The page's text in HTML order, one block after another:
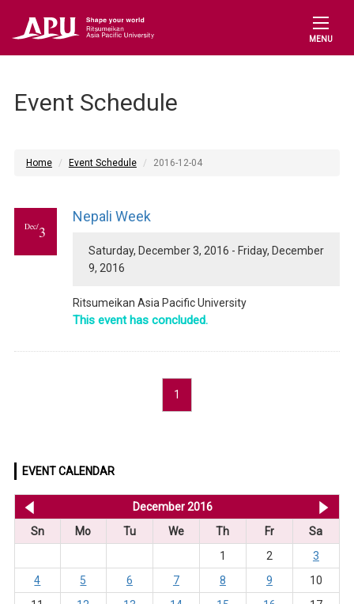
MENU
Event Schedule
Home Event Schedule 2016-12-04
Dec/3
Nepali Week
Saturday, December 3, 2016 - Friday, December
9, 2016
Ritsumeikan Asia Pacific University
This event has concluded.
1
EVENT CALENDAR
December 2016
Sn
Mo Tu We Th Fr
Sa
1
2
3
4
5 6 7 8 9
10